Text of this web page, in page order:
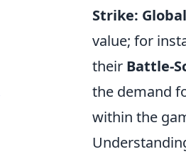
Strike:
value; for
their Battle-
the demand
within the